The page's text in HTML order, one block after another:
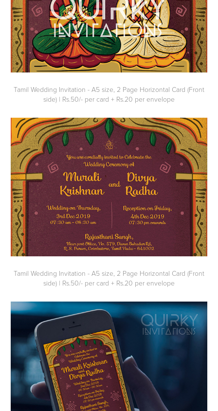
Tamil Wedding Invitation - A5 size, 2 Page Horizontal Card (Front
side) | Rs.50/- per card + Rs.20 per envelope
Tamil Wedding Invitation - A5 size, 2 Page Horizontal Card (Front
side) | Rs.50/- per card + Rs.20 per envelope